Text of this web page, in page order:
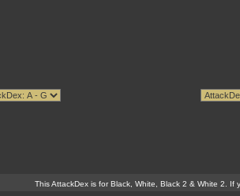
This AttackDex is for Black, White, Black 2 & White 2.